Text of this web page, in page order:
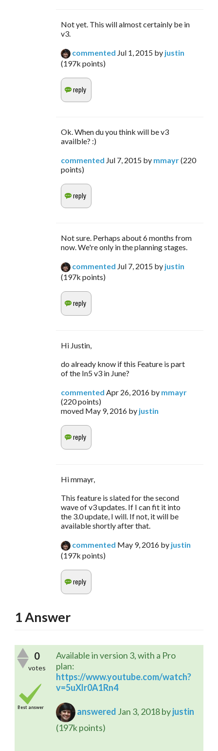
Not yet. This will almost certainly be in
v3.
commented Jul 1, 2015 by justin
(197k points)
Ok. When du you think will be v3
availble? :)
commented Jul 7, 2015 by mmayr(220
points)
Not sure. Perhaps about 6 months from
now. We're only in the planning stages.
commented Jul 7, 2015 by justin
(197k points)
Hi Justin,
do already know if this Feature is part
of the In5 v3 in June?
commented Apr 26, 2016 by mmayr
(220points)
moved May 9, 2016 by justin
Hi mmayr,
This feature is slated for the second
wave of v3 updates. If I can fit it into
the 3.0 update, I will. If not, it will be
available shortly after that.
commented May 9, 2016 by justin
(197k points)
1Answer
0
votes
Best answer
Available in version 3, with a Pro
plan:
https://www.youtube.com/watch?
v=5uXlr0A1Rn4
answered Jan 3, 2018byjustin
(197kpoints)